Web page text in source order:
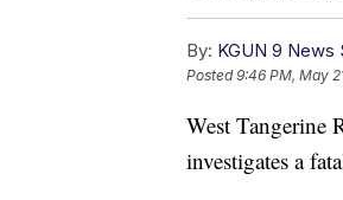
By: KGUN 9 News
Posted9:46 PM, May
West Tangerine
investigates a